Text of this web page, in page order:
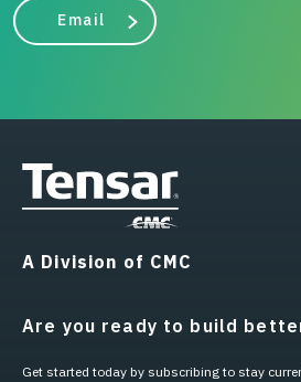
Email
A Division of CMC
Are you ready to build
Get started today by subscribing to stay